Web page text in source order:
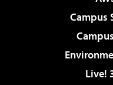
Campus
Live!